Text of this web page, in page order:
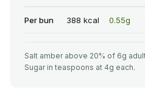
Per bun 388 kcal 0.55g
Salt amber above 20% of 6g
Sugar in teaspoons at 4g each.